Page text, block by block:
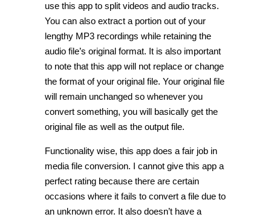
use this app to split videos and audio tracks.
You can also extract a portion out of your
lengthy MP3 recordings while retaining the
audio file’s original format. It is also important
to note that this app will not replace or change
the format of your original file. Your original file
will remain unchanged so whenever you
convert something, you will basically get the
original file as well as the output file.
Functionality wise, this app does a fair job in
media file conversion. I cannot give this app a
perfect rating because there are certain
occasions where it fails to convert a file due to
an unknown error. It also doesn’t have a